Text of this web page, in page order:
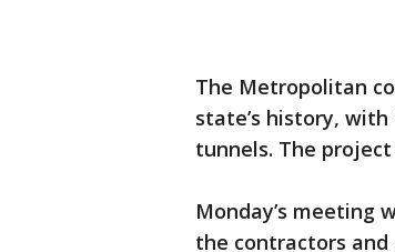
The Metropolitan
state’s history,
tunnels. The
Monday’s meeting
the contractors